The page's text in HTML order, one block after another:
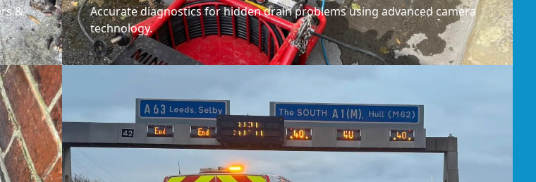
&
Accurate diagnostics for hidden drain problems using advanced camera
technology.